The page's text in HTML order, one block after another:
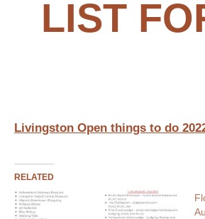
LIST
Livingston Open things to do
RELATED